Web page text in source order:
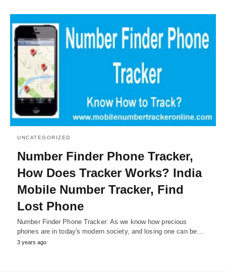
UNCATEGORIZED
Number Finder Phone Tracker,
How Does Tracker Works? India
Mobile Number Tracker, Find
Lost Phone
Number Finder Phone Tracker: As we know how precious
phones are in today's modern society, and losing one can be…
3 years ago